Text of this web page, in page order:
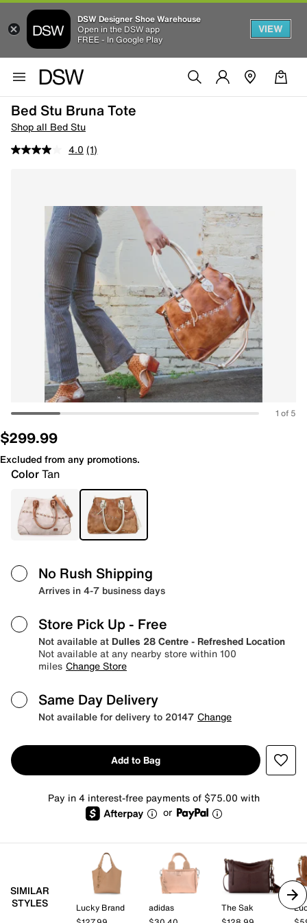
DSW Designer Shoe Warehouse
Open in the DSW app
FREE - In Google Play
VIEW
Bed Stu Bruna Tote
Shop all Bed Stu
4.0 (1)
1 of 5
$299.99
Excluded from any promotions.
ColorTan
No Rush Shipping
Arrives in 4-7 business days
Store Pick Up - Free
Not available at Dulles 28 Centre - Refreshed Location
Not available at any nearby store within 100
miles Change Store
Same Day Delivery
Not available for delivery to 20147 Change
Add to Bag
Pay in 4 interest-free payments of $75.00 with
or
SIMILAR
STYLES
Lucky Brand
adidas
The Sak